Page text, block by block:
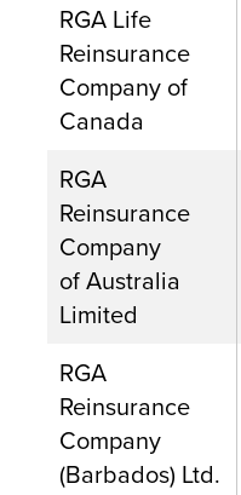
RGA Life
Reinsurance
Company of
Canada
RGA
Reinsurance
Company
of Australia
Limited
RGA
Reinsurance
Company
(Barbados) Ltd.